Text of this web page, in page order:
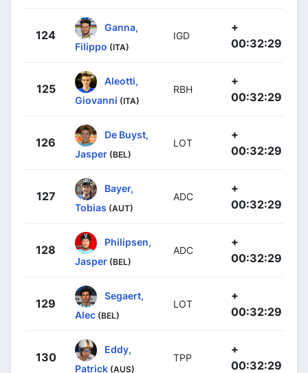
124
Ganna,
Filippo (ITA)
IGD
+
00:32:29
125
Aleotti,
Giovanni (ITA)
RBH
+
00:32:29
126
De Buyst,
Jasper (BEL)
LOT
+
00:32:29
127
Bayer,
Tobias (AUT)
ADC
+
00:32:29
128
Philipsen,
Jasper (BEL)
ADC
+
00:32:29
129
Segaert,
Alec (BEL)
LOT
+
00:32:29
130
Eddy,
Patrick (AUS)
TPP
+
00:32:29